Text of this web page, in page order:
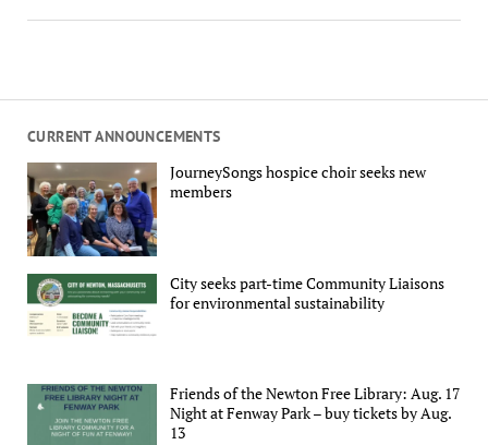
CURRENT ANNOUNCEMENTS
JourneySongs hospice choir seeks new
members
City seeks part-time Community Liaisons
for environmental sustainability
Friends of the Newton Free Library: Aug. 17
Night at Fenway Park – buy tickets by Aug.
13